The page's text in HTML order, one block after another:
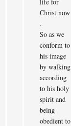
Christ now
.
So as we
conform to
his image
by walking
according
to his holy
spirit and
being
obedient to